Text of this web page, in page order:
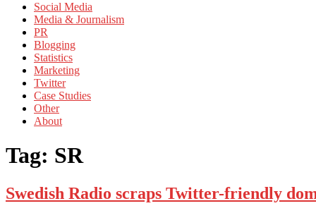
Social Media
Media & Journalism
PR
Blogging
Statistics
Marketing
Twitter
Case Studies
Other
About
Tag: SR
Swedish Radio scraps Twitter-friendly